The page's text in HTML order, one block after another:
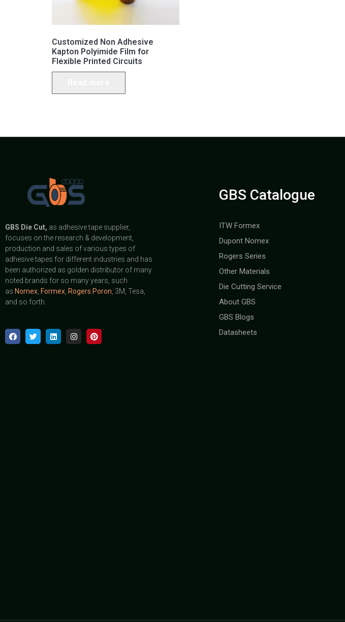
Customized Non Adhesive
Kapton Polyimide Film for
Flexible Printed Circuits
GBS Die Cut, as adhesive tape supplier,
focuses on the research & development,
production and sales of various types of
adhesive tapes for different industries and has
been authorized as golden distributor of many
noted brands for so many years, such
as Nomex Formex Rogers Poron , 3M, Tesa,
and so forth.
GBS Catalogue
ITW Formex
Dupont Nomex
Rogers Series
Other Materials
Die Cutting Service
About GBS
GBS Blogs
Datasheets